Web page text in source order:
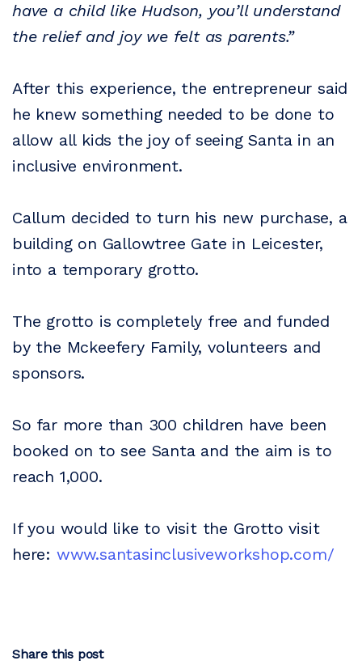
have a child like Hudson, you’ll understand
the relief and joy we felt as parents.”
After this experience, the entrepreneur said
he knew something needed to be done to
allow all kids the joy of seeing Santa in an
inclusive environment.
Callum decided to turn his new purchase, a
building on Gallowtree Gate in Leicester,
into a temporary grotto.
The grotto is completely free and funded
by the Mckeefery Family, volunteers and
sponsors.
So far more than 300 children have been
booked on to see Santa and the aim is to
reach 1,000.
If you would like to visit the Grotto visit
here: www.santasinclusiveworkshop.com/
Share this post